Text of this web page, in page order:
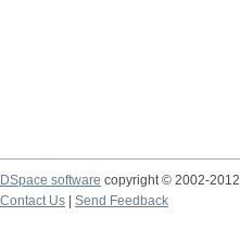
DSpace software copyright © 2002-2012
Contact Us | Send Feedback